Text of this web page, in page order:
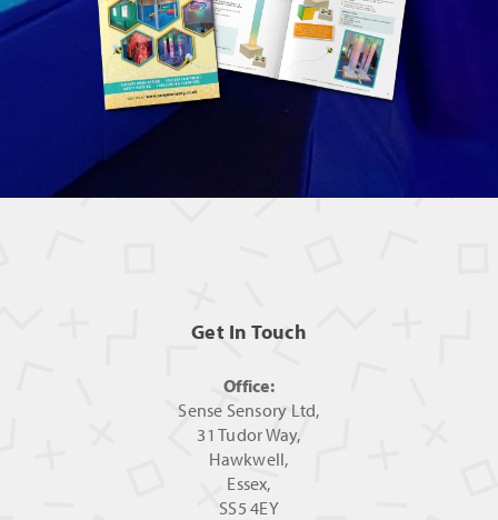
Get In Touch
Office:
Sense Sensory Ltd,
31 Tudor Way,
Hawkwell,
Essex,
SS5 4EY